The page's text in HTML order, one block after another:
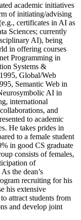
academic initiatives
of initiating/advising
certificates in AI as
Sciences; currently
AI), being
in offering courses
Programming in
Systems &
Global/Web
Semantic Web in
AI in
international
and
to academic
He takes prides in
to a female student
in good CS graduate
consists of females,
of
the dean’s
recruiting for his
his extensive
attract students from
and develop joint